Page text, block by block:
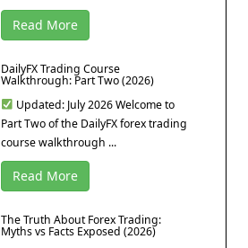
Read More
DailyFX Trading Course
Walkthrough: Part Two (2026)
Updated: July 2026 Welcome to
Part Two of the DailyFX forex trading
course walkthrough ...
Read More
The Truth About Forex Trading:
Myths vs Facts Exposed (2026)